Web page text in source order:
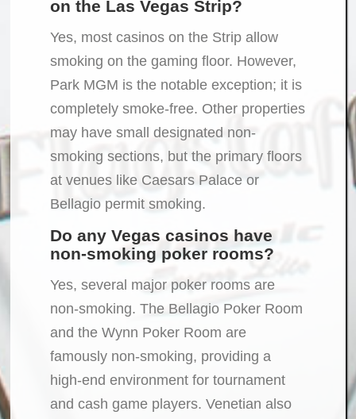
on the Las Vegas Strip?
Yes, most casinos on the Strip allow
smoking on the gaming floor. However,
Park MGM is the notable exception; it is
completely smoke-free. Other properties
may have small designated non-
smoking sections, but the primary floors
at venues like Caesars Palace or
Bellagio permit smoking.
Do any Vegas casinos have
non-smoking poker rooms?
Yes, several major poker rooms are
non-smoking. The Bellagio Poker Room
and the Wynn Poker Room are
famously non-smoking, providing a
high-end environment for tournament
and cash game players. Venetian also